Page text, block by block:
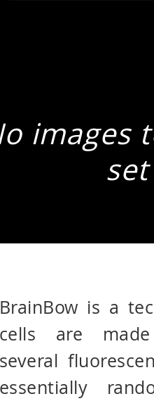
images
BrainBow is a
cells are
several
essentially